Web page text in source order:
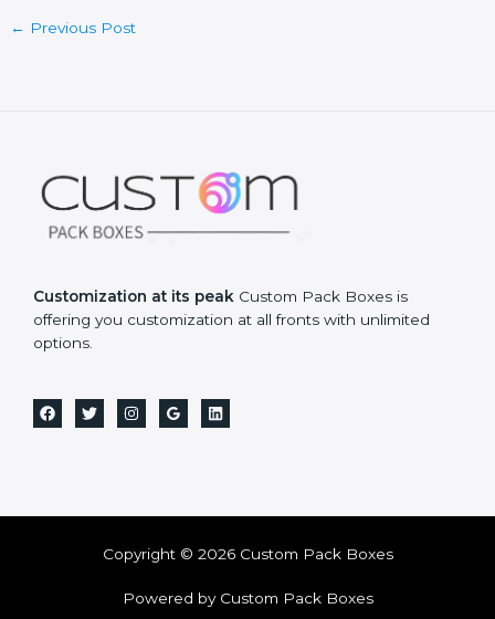
← Previous Post
Customization at its peak Custom Pack Boxes is
offering you customization at all fronts with unlimited
options.
Copyright © 2026 Custom Pack Boxes
Powered by Custom Pack Boxes